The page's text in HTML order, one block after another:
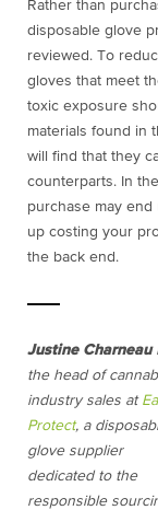
Rather than
disposable glove
reviewed. To
gloves that meet
toxic exposure
materials found in
will find that they
counterparts. In
purchase may
up costing your
the back end.
Justine Charneau
the head of
industry sales at
Protect, a
glove supplier
dedicated to the
responsible